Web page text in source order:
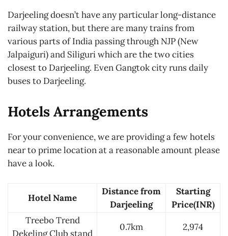
Darjeeling doesn’t have any particular long-distance
railway station, but there are many trains from
various parts of India passing through NJP (New
Jalpaiguri) and Siliguri which are the two cities
closest to Darjeeling. Even Gangtok city runs daily
buses to Darjeeling.
Hotels Arrangements
For your convenience, we are providing a few hotels
near to prime location at a reasonable amount please
have a look.
Hotel Name
Distance from
Darjeeling
Starting
Price(INR)
Treebo Trend
Dekeling Club stand
0.7km 2,974